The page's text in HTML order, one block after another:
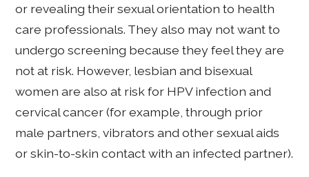
or revealing their sexual orientation to health
care professionals. They also may not want to
undergo screening because they feel they are
not at risk. However, lesbian and bisexual
women are also at risk for HPV infection and
cervical cancer (for example, through prior
male partners, vibrators and other sexual aids
or skin-to-skin contact with an infected partner).